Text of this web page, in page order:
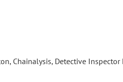
Chainalysis, Detective Inspector